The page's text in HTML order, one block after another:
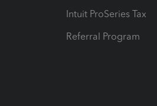
Intuit ProSeries Tax
Referral Program